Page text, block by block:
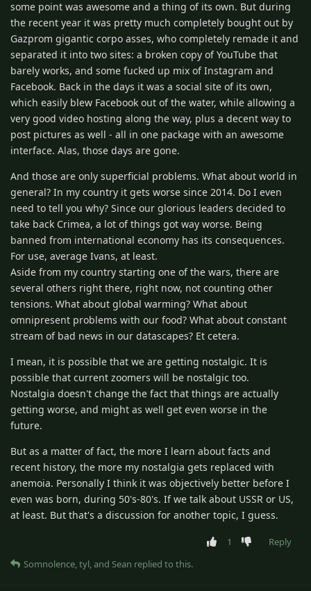
some point was awesome and a thing of its own. But during
the recent year it was pretty much completely bought out by
Gazprom gigantic corpo asses, who completely remade it and
separated it into two sites: a broken copy of YouTube that
barely works, and some fucked up mix of Instagram and
Facebook. Back in the days it was a social site of its own,
which easily blew Facebook out of the water, while allowing a
very good video hosting along the way, plus a decent way to
post pictures as well - all in one package with an awesome
interface. Alas, those days are gone.
And those are only superficial problems. What about world in
general? In my country it gets worse since 2014. Do I even
need to tell you why? Since our glorious leaders decided to
take back Crimea, a lot of things got way worse. Being
banned from international economy has its consequences.
For use, average Ivans, at least.
Aside from my country starting one of the wars, there are
several others right there, right now, not counting other
tensions. What about global warming? What about
omnipresent problems with our food? What about constant
stream of bad news in our datascapes? Et cetera.
I mean, it is possible that we are getting nostalgic. It is
possible that current zoomers will be nostalgic too.
Nostalgia doesn't change the fact that things are actually
getting worse, and might as well get even worse in the
future.
But as a matter of fact, the more I learn about facts and
recent history, the more my nostalgia gets replaced with
anemoia. Personally I think it was objectively better before I
even was born, during 50's-80's. If we talk about USSR or US,
at least. But that's a discussion for another topic, I guess.
1
Reply
Somnolence tyl , and Sean replied to this.